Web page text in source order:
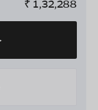
₹ 1,32,288